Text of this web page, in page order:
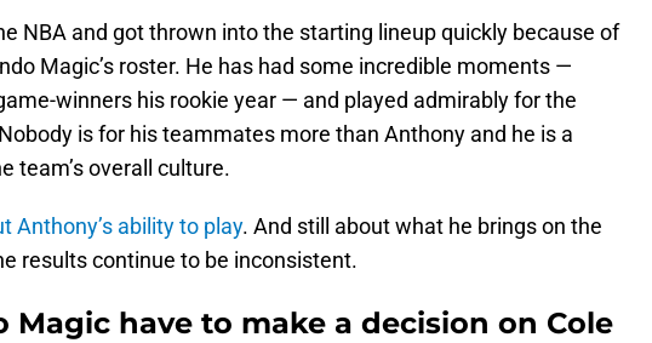
NBA and got thrown into the starting lineup quickly because of
Magic’s roster. He has had some incredible moments —
winners his rookie year — and played admirably for the
is for his teammates more than Anthony and he is a
team’s overall culture.
Anthony’s ability to play. And still about what he brings on the
results continue to be inconsistent.
Magic have to make a decision on Cole